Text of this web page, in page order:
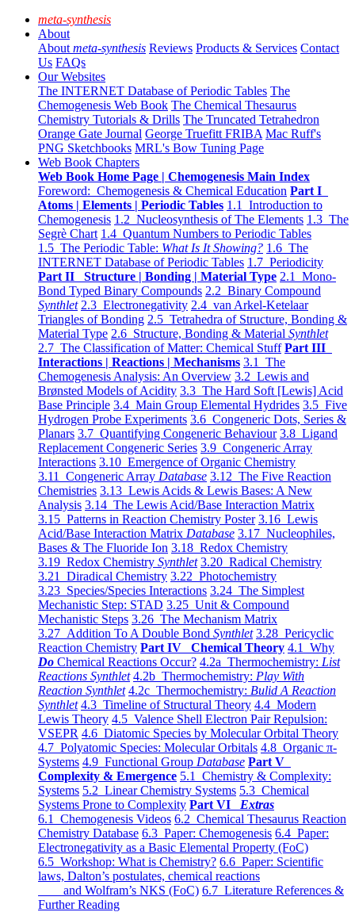
meta-synthesis
About
About meta-synthesis Reviews Products & Services Contact
Us FAQs
Our Websites
The INTERNET Database of Periodic Tables The
Chemogenesis Web Book The Chemical Thesaurus
Chemistry Tutorials & Drills The Truncated Tetrahedron
Orange Gate Journal George Truefitt FRIBA Mac Ruff's
PNG Sketchbooks MRL's Bow Tuning Page
Web Book Chapters
Web Book Home Page | Chemogenesis Main Index
Foreword: Chemogenesis & Chemical Education Part I
Atoms | Elements | Periodic Tables 1.1 Introduction to
Chemogenesis 1.2 Nucleosynthesis of The Elements 1.3 The
Segrè Chart 1.4 Quantum Numbers to Periodic Tables
1.5 The Periodic Table: What Is It Showing? 1.6 The
INTERNET Database of Periodic Tables 1.7 Periodicity
Part II Structure | Bonding | Material Type 2.1 Mono-
Bond Typed Binary Compounds 2.2 Binary Compound
Synthlet 2.3 Electronegativity 2.4 van Arkel-Ketelaar
Triangles of Bonding 2.5 Tetrahedra of Structure, Bonding &
Material Type 2.6 Structure, Bonding & Material Synthlet
2.7 The Classification of Matter: Chemical Stuff Part III
Interactions | Reactions | Mechanisms 3.1 The
Chemogenesis Analysis: An Overview 3.2 Lewis and
Brønsted Models of Acidity 3.3 The Hard Soft [Lewis] Acid
Base Principle 3.4 Main Group Elemental Hydrides 3.5 Five
Hydrogen Probe Experiments 3.6 Congeneric Dots, Series &
Planars 3.7 Quantifying Congeneric Behaviour 3.8 Ligand
Replacement Congeneric Series 3.9 Congeneric Array
Interactions 3.10 Emergence of Organic Chemistry
3.11 Congeneric Array Database 3.12 The Five Reaction
Chemistries 3.13 Lewis Acids & Lewis Bases: A New
Analysis 3.14 The Lewis Acid/Base Interaction Matrix
3.15 Patterns in Reaction Chemistry Poster 3.16 Lewis
Acid/Base Interaction Matrix Database 3.17 Nucleophiles,
Bases & The Fluoride Ion 3.18 Redox Chemistry
3.19 Redox Chemistry Synthlet 3.20 Radical Chemistry
3.21 Diradical Chemistry 3.22 Photochemistry
3.23 Species/Species Interactions 3.24 The Simplest
Mechanistic Step: STAD 3.25 Unit & Compound
Mechanistic Steps 3.26 The Mechanism Matrix
3.27 Addition To A Double Bond Synthlet 3.28 Pericyclic
Reaction Chemistry Part IV Chemical Theory 4.1 Why
Do Chemical Reactions Occur? 4.2a Thermochemistry: List
Reactions Synthlet 4.2b Thermochemistry: Play With
Reaction Synthlet 4.2c Thermochemistry: Bulid A Reaction
Synthlet 4.3 Timeline of Structural Theory 4.4 Modern
Lewis Theory 4.5 Valence Shell Electron Pair Repulsion:
VSEPR 4.6 Diatomic Species by Molecular Orbital Theory
4.7 Polyatomic Species: Molecular Orbitals 4.8 Organic π-
Systems 4.9 Functional Group Database Part V
Complexity & Emergence 5.1 Chemistry & Complexity:
Systems 5.2 Linear Chemistry Systems 5.3 Chemical
Systems Prone to Complexity Part VI Extras
6.1 Chemogenesis Videos 6.2 Chemical Thesaurus Reaction
Chemistry Database 6.3 Paper: Chemogenesis 6.4 Paper:
Electronegativity as a Basic Elemental Property (FoC)
6.5 Workshop: What is Chemistry? 6.6 Paper: Scientific
laws, Dalton’s postulates, chemical reactions
and Wolfram’s NKS (FoC) 6.7 Literature References &
Further Reading